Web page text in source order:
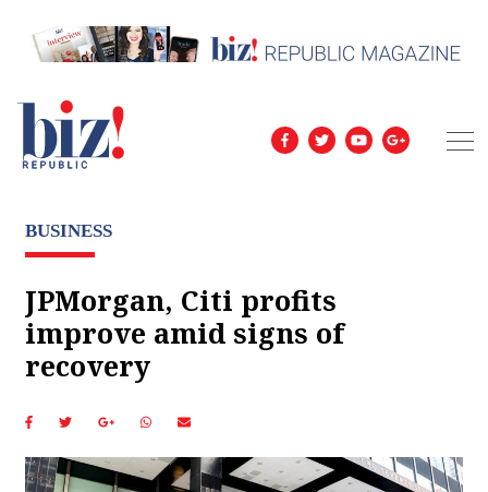
BUSINESS
JPMorgan, Citi profits
improve amid signs of
recovery